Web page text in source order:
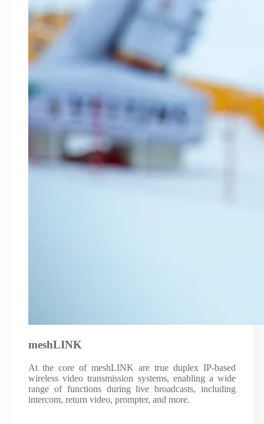
meshLINK
At the core of meshLINK are true duplex IP-based
wireless video transmission systems, enabling a wide
range of functions during live broadcasts, including
intercom, return video, prompter, and more.